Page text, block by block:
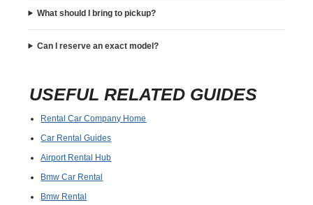
What should I bring to pickup?
Can I reserve an exact model?
USEFUL RELATED GUIDES
Rental Car Company Home
Car Rental Guides
Airport Rental Hub
Bmw Car Rental
Bmw Rental